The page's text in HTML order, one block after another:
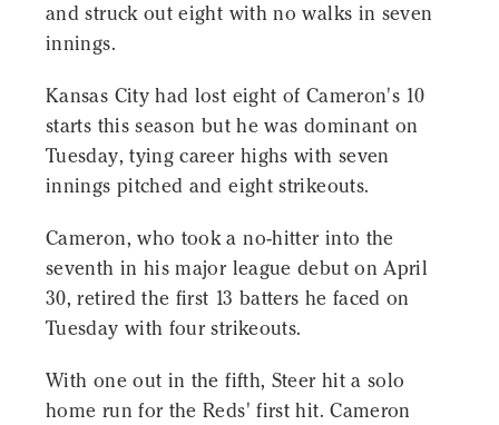
and struck out eight with no walks in seven
innings.
Kansas City had lost eight of Cameron's 10
starts this season but he was dominant on
Tuesday, tying career highs with seven
innings pitched and eight strikeouts.
Cameron, who took a no-hitter into the
seventh in his major league debut on April
30, retired the first 13 batters he faced on
Tuesday with four strikeouts.
With one out in the fifth, Steer hit a solo
home run for the Reds' first hit. Cameron